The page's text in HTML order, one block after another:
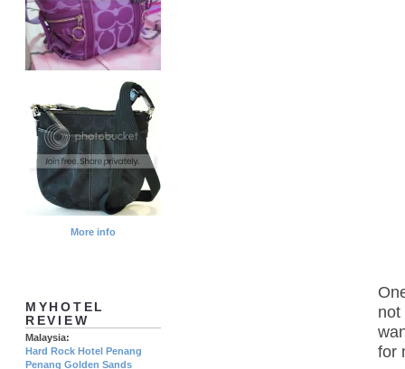
for
More info
MYHOTEL
REVIEW
Malaysia:
Hard Rock Hotel Penang
Penang Golden Sands